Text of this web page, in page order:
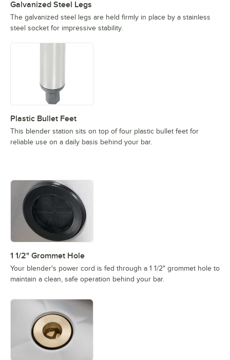
Galvanized Steel Legs
The galvanized steel legs are held firmly in place by a stainless
steel socket for impressive stability.
Plastic Bullet Feet
This blender station sits on top of four plastic bullet feet for
reliable use on a daily basis behind your bar.
1 1/2" Grommet Hole
Your blender's power cord is fed through a 1 1/2" grommet hole to
maintain a clean, safe operation behind your bar.